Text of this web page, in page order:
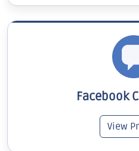
Facebook
View